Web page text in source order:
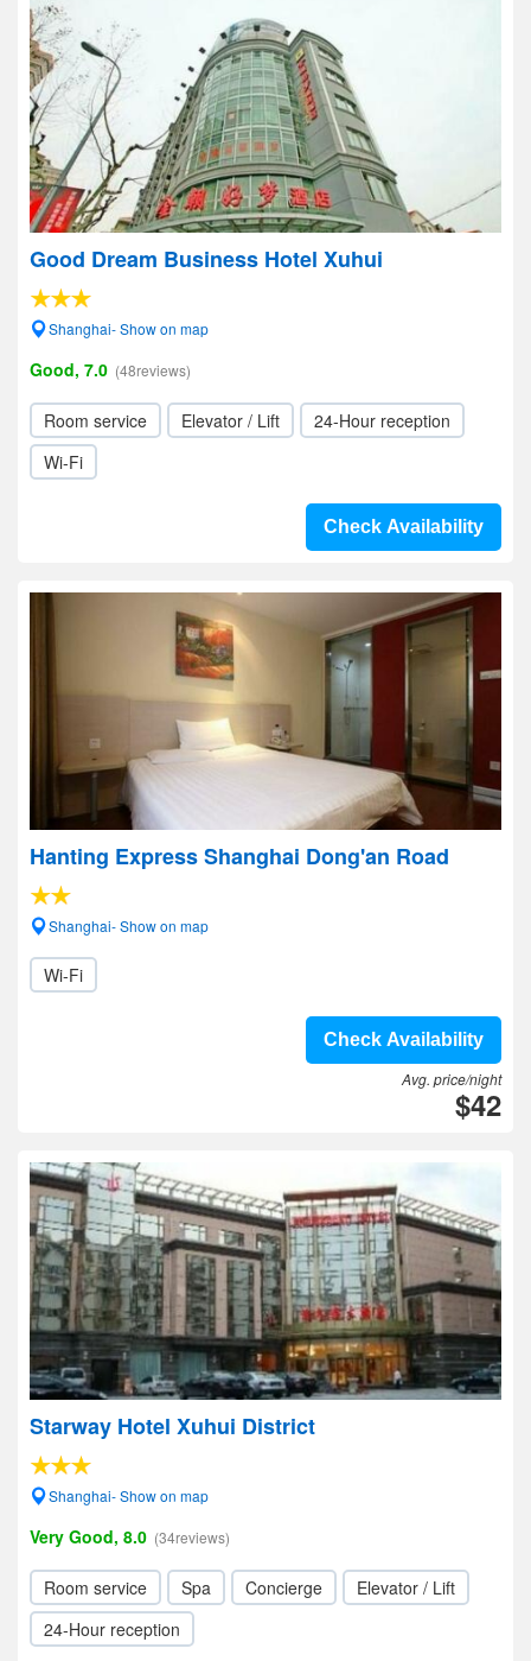
Good Dream Business Hotel Xuhui
Shanghai- Show on map
Good, 7.0 (48reviews)
Room service Elevator / Lift
24-Hour reception
Wi-Fi
Check Availability
Hanting Express Shanghai Dong'an Road
Shanghai- Show on map
Wi-Fi
Check Availability
Avg. price/night
$42
Starway Hotel Xuhui District
Shanghai- Show on map
Very Good, 8.0 (34reviews)
Room service Spa Concierge
Elevator / Lift
24-Hour reception